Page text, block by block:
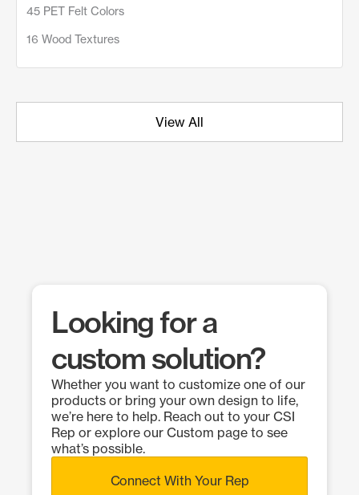
45 PET Felt Colors
16 Wood Textures
View All
Looking for a
custom solution?
Whether you want to customize one of our
products or bring your own design to life,
we’re here to help. Reach out to your CSI
Rep or explore our Custom page to see
what’s possible.
Connect With Your Rep